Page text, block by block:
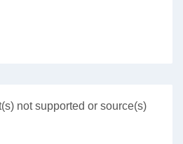
not supported or source(s)